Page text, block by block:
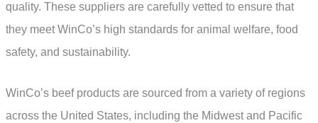
quality. These suppliers are carefully vetted to ensure that
they meet WinCo’s high standards for animal welfare, food
safety, and sustainability.
WinCo’s beef products are sourced from a variety of regions
across the United States, including the Midwest and Pacific